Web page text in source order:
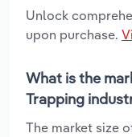
Unlock
upon purchase.
What is the
Trapping
The market size